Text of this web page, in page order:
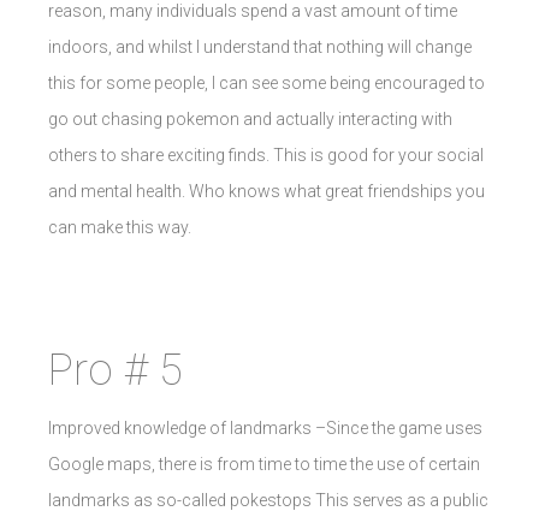
reason, many individuals spend a vast amount of time
indoors, and whilst I understand that nothing will change
this for some people, I can see some being encouraged to
go out chasing pokemon and actually interacting with
others to share exciting finds. This is good for your social
and mental health. Who knows what great friendships you
can make this way.
Pro # 5
Improved knowledge of landmarks –Since the game uses
Google maps, there is from time to time the use of certain
landmarks as so-called pokestops This serves as a public